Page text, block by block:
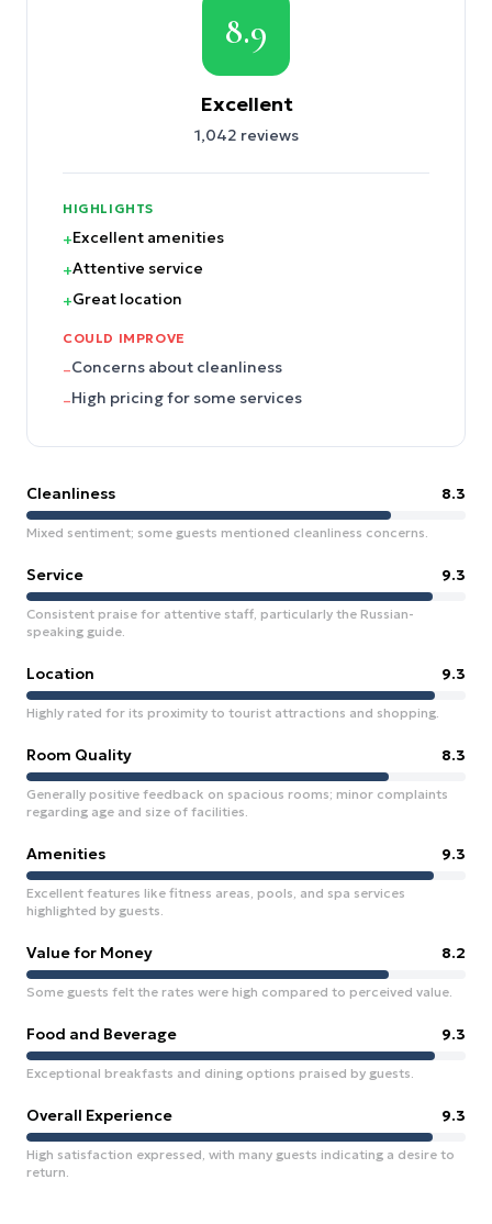
8.9
Excellent
1,042 reviews
HIGHLIGHTS
+Excellent amenities
+Attentive service
+Great location
COULD IMPROVE
–Concerns about cleanliness
–High pricing for some services
Cleanliness 8.3
Mixed sentiment; some guests mentioned cleanliness concerns.
Service 9.3
Consistent praise for attentive staff, particularly the Russian-
speaking guide.
Location 9.3
Highly rated for its proximity to tourist attractions and shopping.
Room Quality 8.3
Generally positive feedback on spacious rooms; minor complaints
regarding age and size of facilities.
Amenities 9.3
Excellent features like fitness areas, pools, and spa services
highlighted by guests.
Value for Money 8.2
Some guests felt the rates were high compared to perceived value.
Food and Beverage 9.3
Exceptional breakfasts and dining options praised by guests.
Overall Experience 9.3
High satisfaction expressed, with many guests indicating a desire to
return.